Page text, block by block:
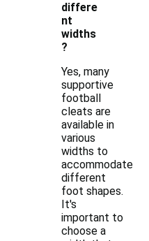
differe
nt
widths
?
Yes, many
supportive
football
cleats are
available in
various
widths to
accommodate
different
foot shapes.
It's
important to
choose a